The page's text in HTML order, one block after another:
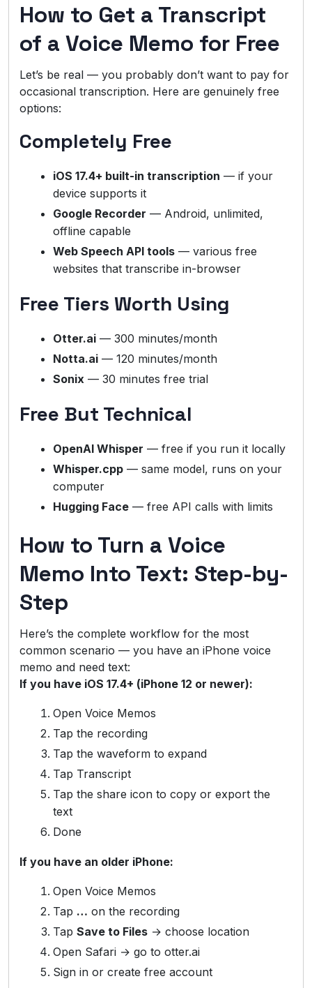
How to Get a Transcript
of a Voice Memo for Free
Let’s be real — you probably don’t want to pay for
occasional transcription. Here are genuinely free
options:
Completely Free
iOS 17.4+ built-in transcription — if your
device supports it
Google Recorder — Android, unlimited,
offline capable
Web Speech API tools — various free
websites that transcribe in-browser
Free Tiers Worth Using
Otter.ai — 300 minutes/month
Notta.ai — 120 minutes/month
Sonix — 30 minutes free trial
Free But Technical
OpenAI Whisper — free if you run it locally
Whisper.cpp — same model, runs on your
computer
Hugging Face — free API calls with limits
How to Turn a Voice
Memo Into Text: Step-by-
Step
Here’s the complete workflow for the most
common scenario — you have an iPhone voice
memo and need text:
If you have iOS 17.4+ (iPhone 12 or newer):
Open Voice Memos
Tap the recording
Tap the waveform to expand
Tap Transcript
Tap the share icon to copy or export the
text
Done
If you have an older iPhone:
Open Voice Memos
Tap … on the recording
Tap Save to Files → choose location
Open Safari → go to otter.ai
Sign in or create free account